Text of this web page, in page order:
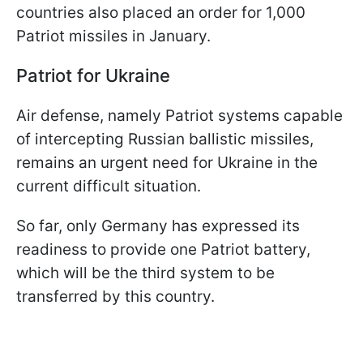
countries also placed an order for 1,000
Patriot missiles in January.
Patriot for Ukraine
Air defense, namely Patriot systems capable
of intercepting Russian ballistic missiles,
remains an urgent need for Ukraine in the
current difficult situation.
So far, only Germany has expressed its
readiness to provide one Patriot battery,
which will be the third system to be
transferred by this country.